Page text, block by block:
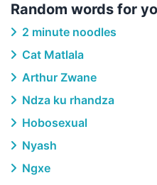
Random words for
2 minute noodles
Cat Matlala
Arthur Zwane
Ndza ku rhandza
Hobosexual
Nyash
Ngxe